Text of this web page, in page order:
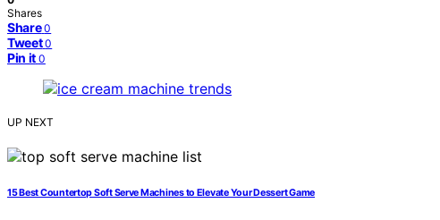
Shares
Share 0
Tweet 0
Pin it 0
UP NEXT
15 Best Countertop Soft Serve Machines to Elevate Your Dessert Game